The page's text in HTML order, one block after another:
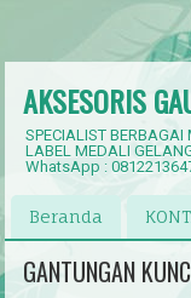
AKSESORIS
SPECIALIST
LABEL MEDALI
WhatsApp :
Beranda
GANTUNGAN